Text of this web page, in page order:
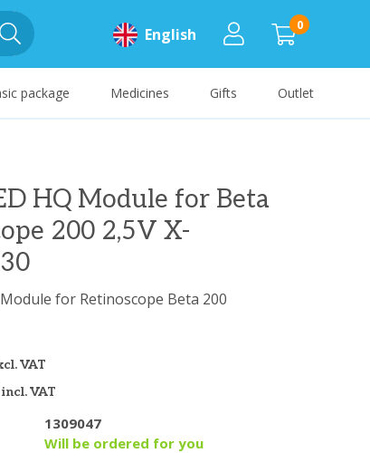
0
English
package Medicines Gifts Outlet
HQ Module for Beta
200 2,5V X-
for Retinoscope Beta 200
VAT
incl. VAT
1309047
Will be ordered for you